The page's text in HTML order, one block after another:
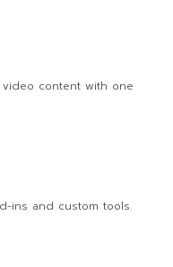
content with one
ins and custom tools.